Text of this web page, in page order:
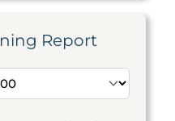
Report